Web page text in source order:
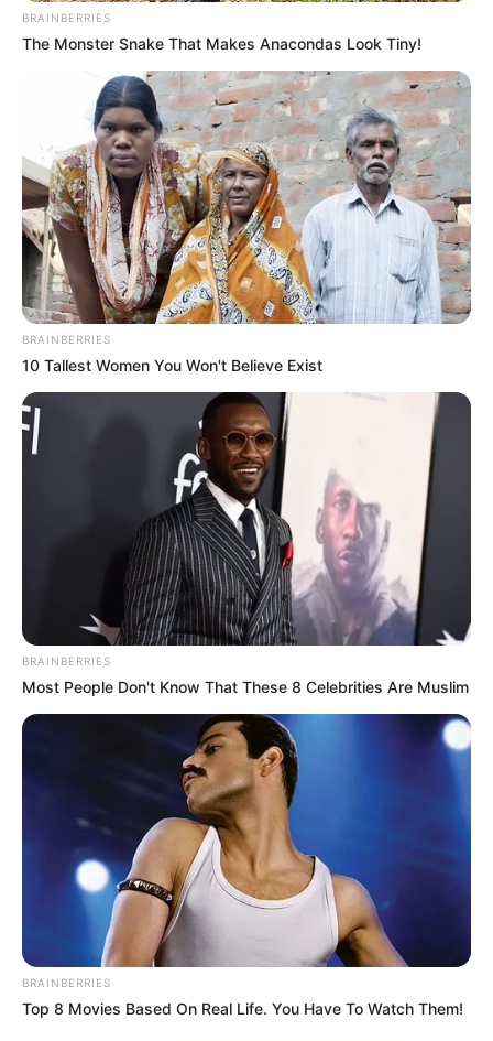
Education Details and More
School Not Known
University of
Oklahoma City
Educational
Bachelor of Fine Arts
Television :Black
Lighting (2021)
Film : Along for the
Ride (2022)
Awards
BRAINBERRIES
The Monster Snake That Makes Anacondas Look Tiny!
BRAINBERRIES
10 Tallest Women You Won't Believe Exist
BRAINBERRIES
Most People Don't Know That These 8 Celebrities Are Muslim
BRAINBERRIES
Top 8 Movies Based On Real Life. You Have To Watch Them!